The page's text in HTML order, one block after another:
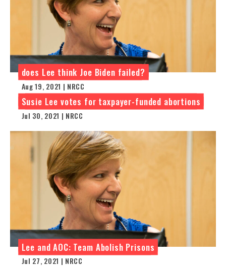
does Lee think Joe Biden failed?
Aug 19, 2021 | NRCC
Susie Lee votes for taxpayer-funded abortions
Jul 30, 2021 | NRCC
Lee and AOC: Team Abolish Prisons
Jul 27, 2021 | NRCC